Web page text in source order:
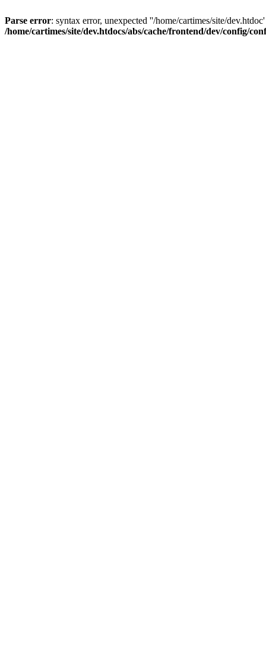
Parse error: syntax error, unexpected ''/home/cartimes/site/
/home/cartimes/site/dev.htdocs/abs/cache/frontend/dev/config/